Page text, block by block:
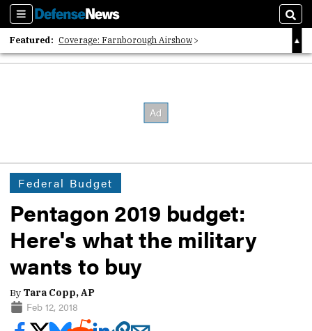
Sections
Featured: Coverage: Farnborough Airshow
2026 Strategic Architects List
Federal Budget
Pentagon 2019 budget:
Here's what the military
wants to buy
By Tara Copp, AP
Feb 12, 2018